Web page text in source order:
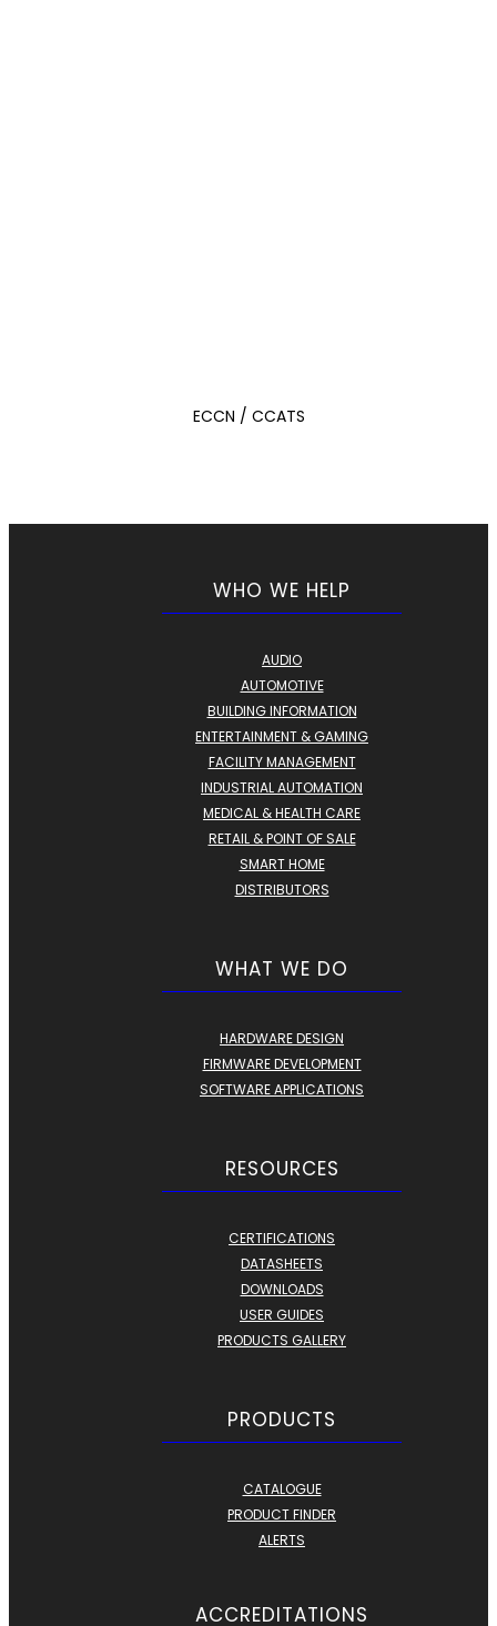
ECCN / CCATS
WHO WE HELP
AUDIO
AUTOMOTIVE
BUILDING INFORMATION
ENTERTAINMENT & GAMING
FACILITY MANAGEMENT
INDUSTRIAL AUTOMATION
MEDICAL & HEALTH CARE
RETAIL & POINT OF SALE
SMART HOME
DISTRIBUTORS
WHAT WE DO
HARDWARE DESIGN
FIRMWARE DEVELOPMENT
SOFTWARE APPLICATIONS
RESOURCES
CERTIFICATIONS
DATASHEETS
DOWNLOADS
USER GUIDES
PRODUCTS GALLERY
PRODUCTS
CATALOGUE
PRODUCT FINDER
ALERTS
ACCREDITATIONS